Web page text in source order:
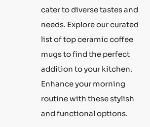
cater to diverse tastes and
needs. Explore our curated
list of top ceramic coffee
mugs to find the perfect
addition to your kitchen.
Enhance your morning
routine with these stylish
and functional options.